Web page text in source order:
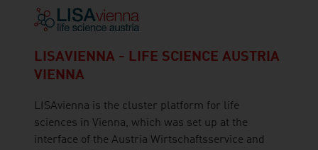
LISAVIENNA - LIFE SCIENCE AUSTRIA
VIENNA
LISAvienna is the cluster platform for life
sciences in Vienna, which was set up at the
interface of the Austria Wirtschaftsservice and